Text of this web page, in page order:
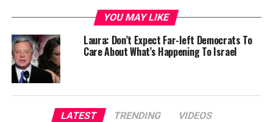
YOU MAY LIKE
Laura: Don’t Expect Far-left Democrats To
Care About What’s Happening To Israel
LATEST TRENDING VIDEOS